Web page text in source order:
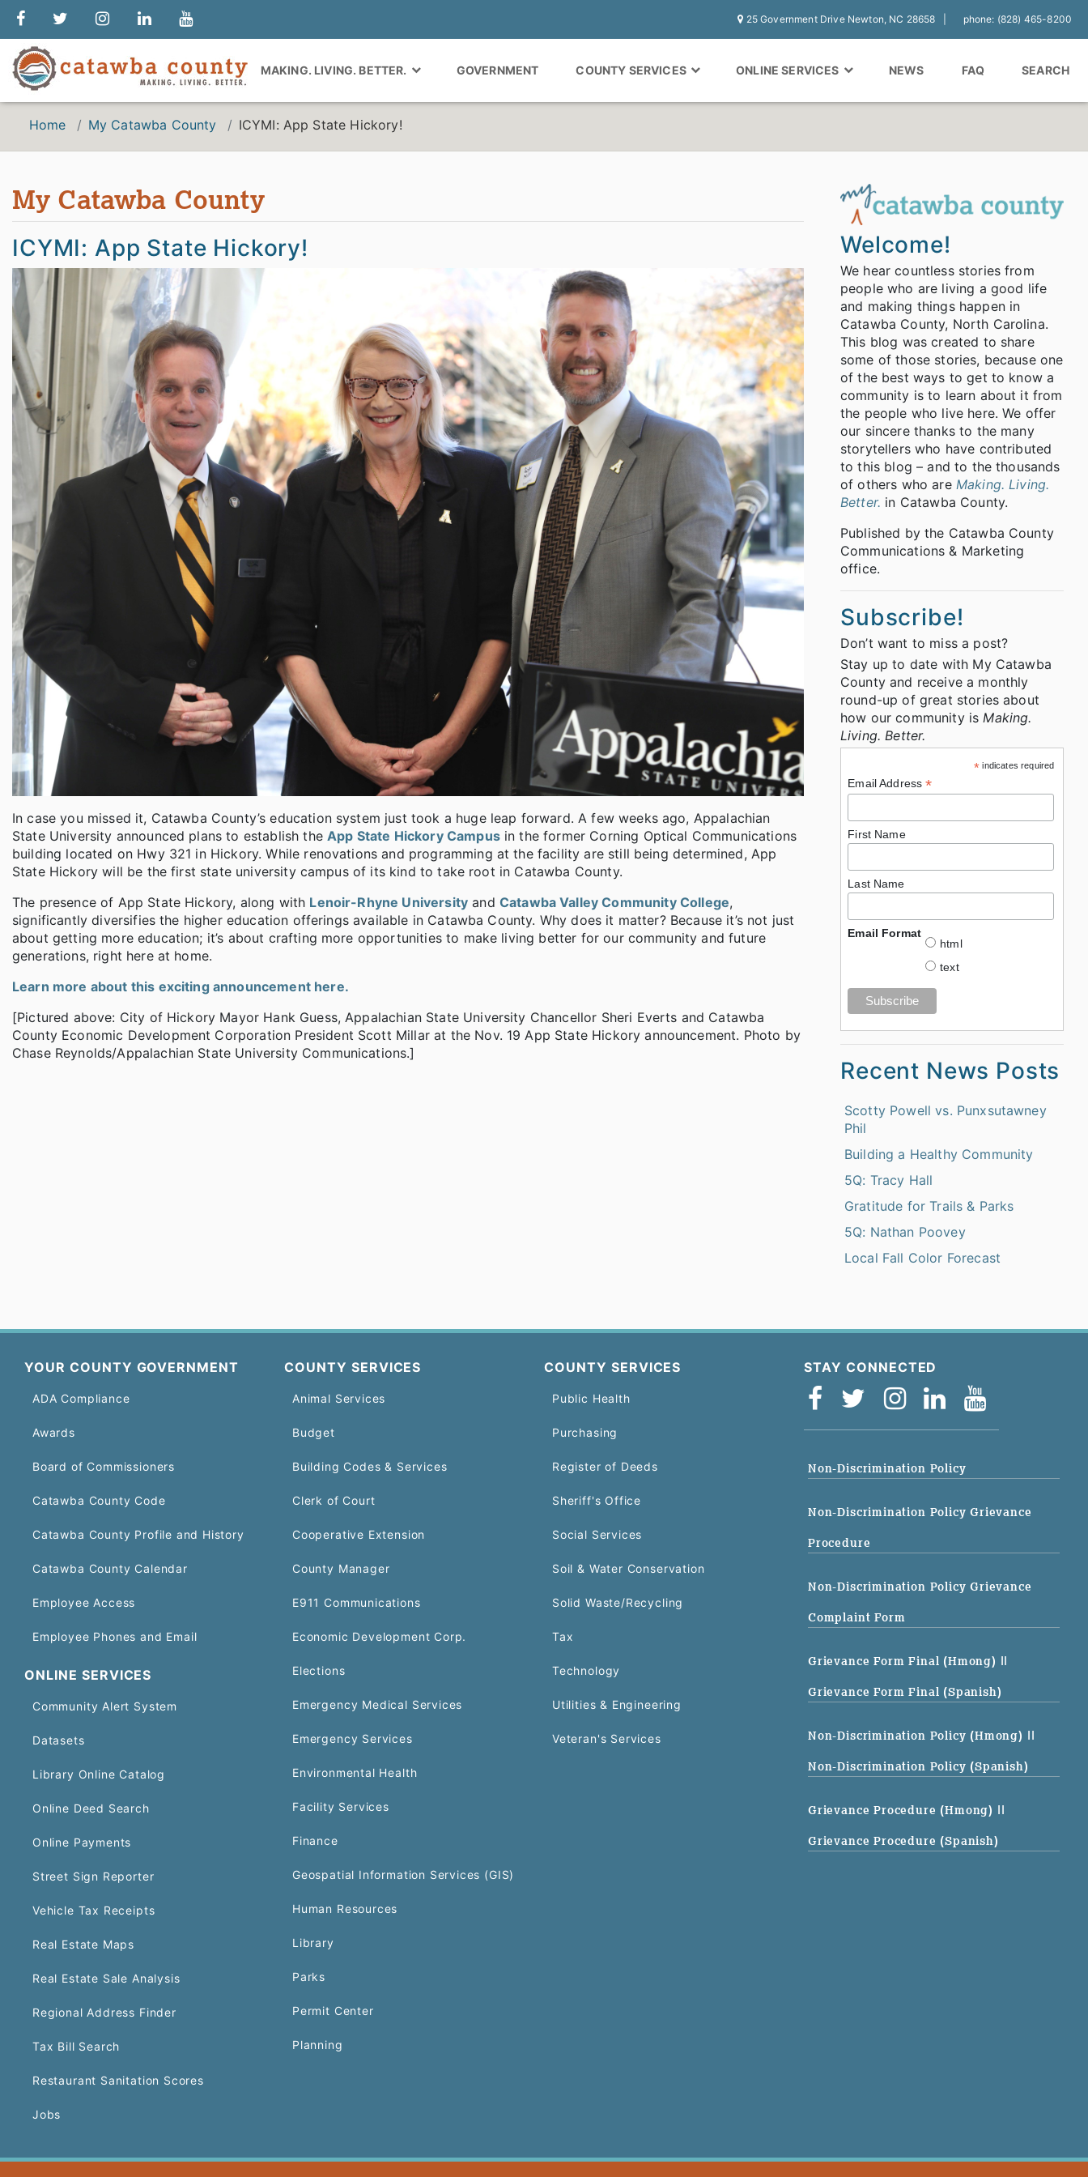
25 Government Drive Newton, NC 28658 phone: (828) 465-8200
MAKING. LIVING. BETTER. GOVERNMENT COUNTY SERVICES ONLINE SERVICES NEWS FAQ SEARCH
Home My Catawba County ICYMI: App State Hickory!
My Catawba County
ICYMI: App State Hickory!
In case you missed it, Catawba County’s education system just took a huge leap forward. A few weeks ago, Appalachian
State University announced plans to establish theApp State Hickory Campusin the former Corning Optical Communications
building located on Hwy 321 in Hickory. While renovations and programming at the facility are still being determined, App
State Hickory will be the first state university campus of its kind to take root in Catawba County.
The presence of App State Hickory, along with Lenoir-Rhyne University and Catawba Valley Community College,
significantly diversifies the higher education offerings available in Catawba County. Why does it matter? Because it’s not just
about getting more education; it’s about crafting more opportunities to make living better for our community and future
generations, right here at home.
Learn more about this exciting announcement here.
[Pictured above: City of Hickory Mayor Hank Guess, Appalachian State University Chancellor Sheri Everts and Catawba
County Economic Development Corporation President Scott Millar at the Nov. 19 App State Hickory announcement. Photo by
Chase Reynolds/Appalachian State University Communications.]
Welcome!
We hear countless stories from
people who are living a good life
and making things happen in
Catawba County, North Carolina.
This blog was created to share
some of those stories, because one
of the best ways to get to know a
community is to learn about it from
the people who live here. We offer
our sincere thanks to the many
storytellers who have contributed
to this blog – and to the thousands
of others who are Making. Living.
Better. in Catawba County.
Published by the Catawba County
Communications & Marketing
office.
Subscribe!
Don’t want to miss a post?
Stay up to date with My Catawba
County and receive a monthly
round-up of great stories about
how our community isMaking.
Living. Better.
* indicates required
Email Address*
First Name
Last Name
Email Format
html
text
Recent News Posts
Scotty Powell vs. Punxsutawney
Phil
Building a Healthy Community
5Q: Tracy Hall
Gratitude for Trails & Parks
5Q: Nathan Poovey
Local Fall Color Forecast
YOUR COUNTY GOVERNMENT
ADA Compliance
Awards
Board of Commissioners
Catawba County Code
Catawba County Profile and History
Catawba County Calendar
Employee Access
Employee Phones and Email
ONLINE SERVICES
Community Alert System
Datasets
Library Online Catalog
Online Deed Search
Online Payments
Street Sign Reporter
Vehicle Tax Receipts
Real Estate Maps
Real Estate Sale Analysis
Regional Address Finder
Tax Bill Search
Restaurant Sanitation Scores
Jobs
COUNTY SERVICES
Animal Services
Budget
Building Codes & Services
Clerk of Court
Cooperative Extension
County Manager
E911 Communications
Economic Development Corp.
Elections
Emergency Medical Services
Emergency Services
Environmental Health
Facility Services
Finance
Geospatial Information Services (GIS)
Human Resources
Library
Parks
Permit Center
Planning
COUNTY SERVICES
Public Health
Purchasing
Register of Deeds
Sheriff's Office
Social Services
Soil & Water Conservation
Solid Waste/Recycling
Tax
Technology
Utilities & Engineering
Veteran's Services
STAY CONNECTED
Non-Discrimination Policy
Non-Discrimination Policy Grievance
Procedure
Non-Discrimination Policy Grievance
Complaint Form
Grievance Form Final (Hmong) ||
Grievance Form Final (Spanish)
Non-Discrimination Policy (Hmong) ||
Non-Discrimination Policy (Spanish)
Grievance Procedure (Hmong) ||
Grievance Procedure (Spanish)